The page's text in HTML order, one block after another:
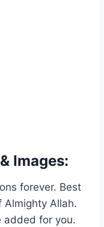
Images:
forever. Best
Allah.
added for you.